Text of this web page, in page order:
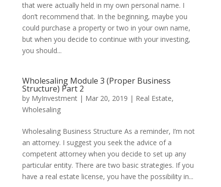
that were actually held in my own personal name. I
don’t recommend that. In the beginning, maybe you
could purchase a property or two in your own name,
but when you decide to continue with your investing,
you should...
Wholesaling Module 3 (Proper Business
Structure) Part 2
by MyInvestment| Mar 20, 2019 | Real Estate,
Wholesaling
Wholesaling Business Structure As a reminder, I’m not
an attorney. I suggest you seek the advice of a
competent attorney when you decide to set up any
particular entity. There are two basic strategies. If you
have a real estate license, you have the possibility in...